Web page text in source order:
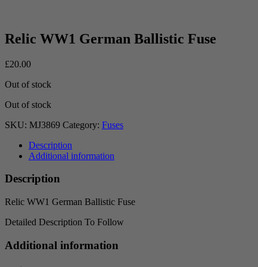
Relic WW1 German Ballistic Fuse
£20.00
Out of stock
Out of stock
SKU: MJ3869 Category: Fuses
Description
Additional information
Description
Relic WW1 German Ballistic Fuse
Detailed Description To Follow
Additional information